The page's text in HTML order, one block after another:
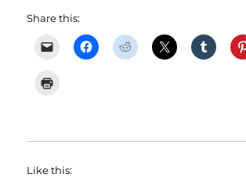
Share this:
Like this: